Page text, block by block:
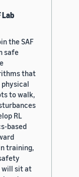
Lab
the SAF
safe
that
to walk,
RL
based
training,
will sit at